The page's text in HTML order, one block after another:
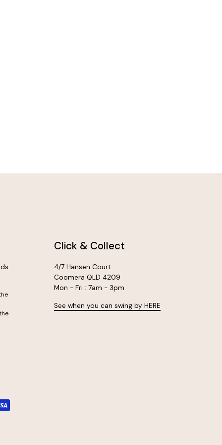
Click & Collect
4/7 Hansen Court
Coomera QLD 4209
Mon - Fri : 7am - 3pm
See when you can swing by HERE